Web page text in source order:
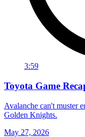
3:59
Toyota Game
Avalanche can't muster
Golden Knights.
May 27, 2026